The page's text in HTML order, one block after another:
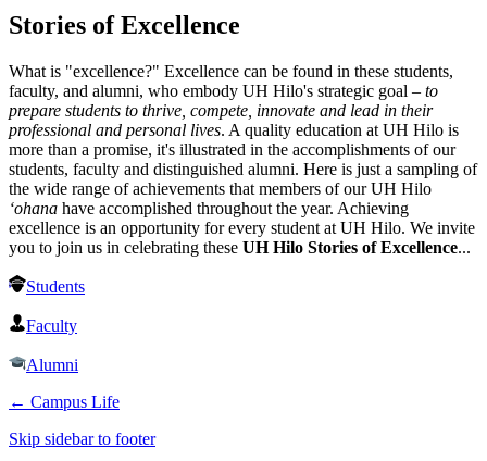
Stories of Excellence
What is "excellence?" Excellence can be found in these students,
faculty, and alumni, who embody UH Hilo's strategic goal – to
prepare students to thrive, compete, innovate and lead in their
professional and personal lives. A quality education at UH Hilo is
more than a promise, it's illustrated in the accomplishments of our
students, faculty and distinguished alumni. Here is just a sampling of
the wide range of achievements that members of our UH Hilo
‘ohana have accomplished throughout the year. Achieving
excellence is an opportunity for every student at UH Hilo. We invite
you to join us in celebrating these UH Hilo Stories of Excellence...
Students
Faculty
Alumni
← Campus Life
Skip sidebar to footer